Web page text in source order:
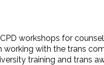
workshops for
with the trans
training and trans